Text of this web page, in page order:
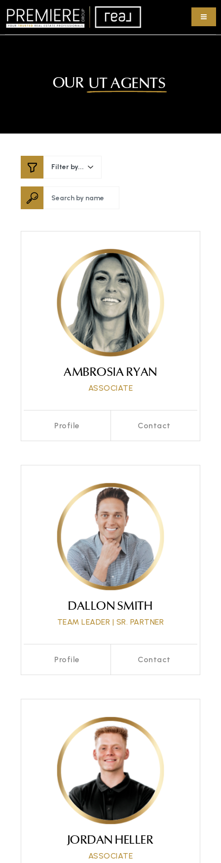
OUR UT AGENTS
Filter by...
Search by name
AMBROSIA RYAN
ASSOCIATE
Profile Contact
DALLON SMITH
TEAM LEADER | SR. PARTNER
Profile Contact
JORDAN HELLER
ASSOCIATE